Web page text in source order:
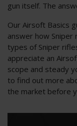
gun itself. The
Our Airsoft Basics
answer how
types of Sniper
appreciate an
scope and steady
to find out more
the market before